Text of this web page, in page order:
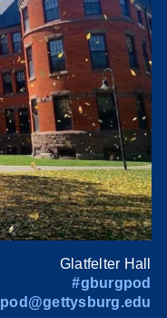
Glatfelter Hall
#gburgpod
pod@gettysburg.edu